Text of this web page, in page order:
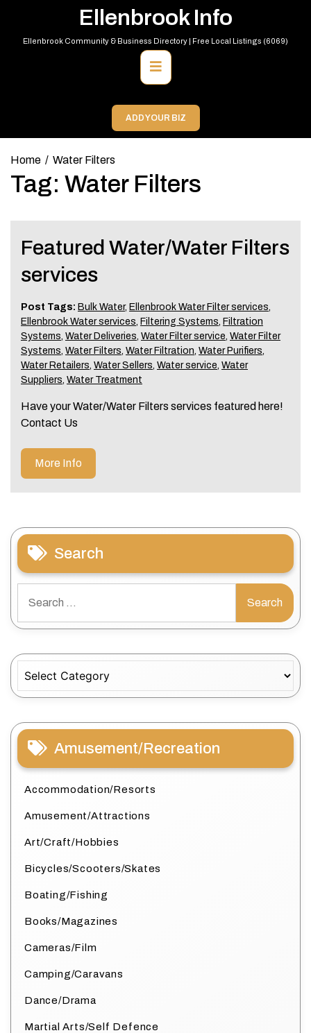
content
Ellenbrook Info
Ellenbrook Community & Business Directory | Free Local Listings (6069)
Primary
Menu
ADD YOUR BIZ
Home Water Filters
Tag: Water Filters
Featured Water/Water Filters
services
Post Tags: Bulk Water, Ellenbrook Water Filter services,
Ellenbrook Water services, Filtering Systems, Filtration
Systems, Water Deliveries, Water Filter service, Water Filter
Systems, Water Filters, Water Filtration, Water Purifiers,
Water Retailers, Water Sellers, Water service, Water
Suppliers, Water Treatment
Have your Water/Water Filters services featured here!
Contact Us
More Info
Search
for:
Amusement/Recreation
Accommodation/Resorts
Amusement/Attractions
Art/Craft/Hobbies
Bicycles/Scooters/Skates
Boating/Fishing
Books/Magazines
Cameras/Film
Camping/Caravans
Dance/Drama
Martial Arts/Self Defence